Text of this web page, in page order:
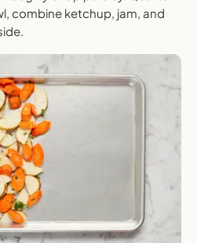
combine ketchup, jam, and